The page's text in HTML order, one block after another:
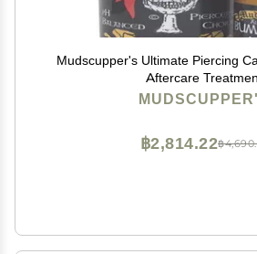
Mudscupper's Ultimate Piercing
Aftercare
฿
฿2,814.22